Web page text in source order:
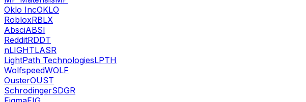
Oklo IncOKLO
RobloxRBLX
AbsciABSI
RedditRDDT
nLIGHTLASR
LightPath TechnologiesLPTH
WolfspeedWOLF
OusterOUST
SchrodingerSDGR